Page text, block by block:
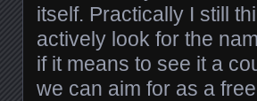
itself. Practically I still
actively look for the
if it means to see it a
we can aim for as a